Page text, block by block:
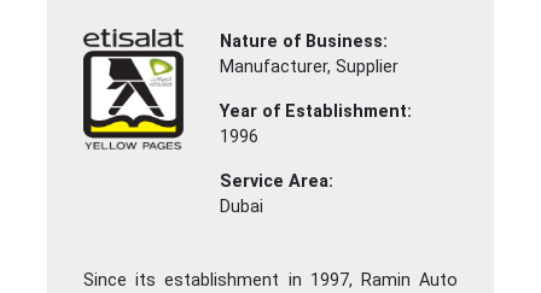
Nature of Business:
Manufacturer, Supplier
Year of Establishment:
1996
Service Area:
Dubai
Since its establishment in 1997, Ramin Auto